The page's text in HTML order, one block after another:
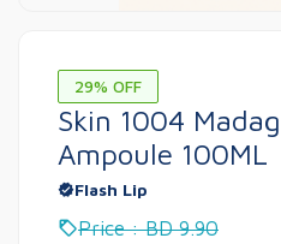
29% OFF
Skin 1004
Ampoule 100ML
Flash Lip
Price : BD 9.90